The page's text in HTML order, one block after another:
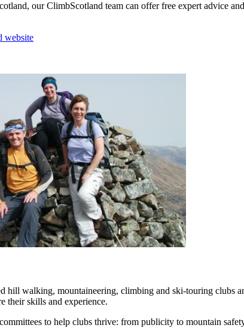
our ClimbScotland team can offer free expert advice
website
walking, mountaineering, climbing and ski-touring clubs
their skills and experience.
to help clubs thrive: from publicity to mountain